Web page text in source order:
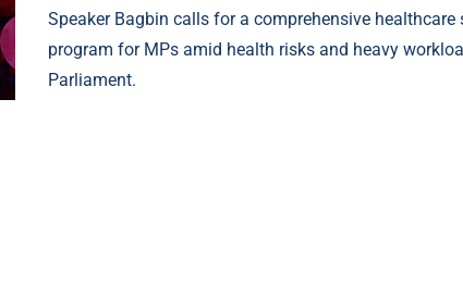
Speaker Bagbin calls for a comprehensive healthcare
program for MPs amid health risks and heavy
Parliament.